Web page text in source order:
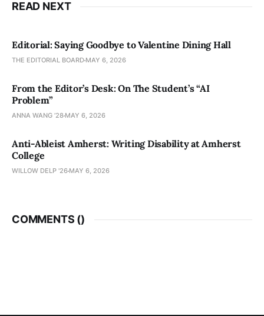
READ NEXT
Editorial: Saying Goodbye to Valentine Dining Hall
THE EDITORIAL BOARD MAY 6, 2026
From the Editor’s Desk: On The Student’s “AI
Problem”
ANNA WANG ’28 MAY 6, 2026
Anti-Ableist Amherst: Writing Disability at Amherst
College
WILLOW DELP '26 MAY 6, 2026
COMMENTS ()